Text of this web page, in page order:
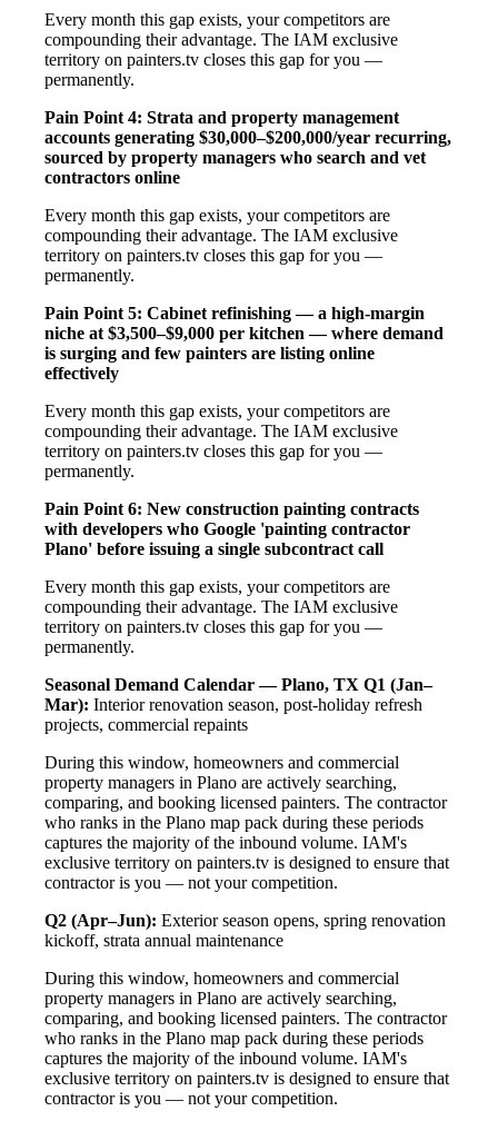
Every month this gap exists, your competitors are
compounding their advantage. The IAM exclusive
territory on painters.tv closes this gap for you —
permanently.
Pain Point 4: Strata and property management
accounts generating $30,000–$200,000/year recurring,
sourced by property managers who search and vet
contractors online
Every month this gap exists, your competitors are
compounding their advantage. The IAM exclusive
territory on painters.tv closes this gap for you —
permanently.
Pain Point 5: Cabinet refinishing — a high-margin
niche at $3,500–$9,000 per kitchen — where demand
is surging and few painters are listing online
effectively
Every month this gap exists, your competitors are
compounding their advantage. The IAM exclusive
territory on painters.tv closes this gap for you —
permanently.
Pain Point 6: New construction painting contracts
with developers who Google 'painting contractor
Plano' before issuing a single subcontract call
Every month this gap exists, your competitors are
compounding their advantage. The IAM exclusive
territory on painters.tv closes this gap for you —
permanently.
Seasonal Demand Calendar — Plano, TX Q1 (Jan–
Mar): Interior renovation season, post-holiday refresh
projects, commercial repaints
During this window, homeowners and commercial
property managers in Plano are actively searching,
comparing, and booking licensed painters. The contractor
who ranks in the Plano map pack during these periods
captures the majority of the inbound volume. IAM's
exclusive territory on painters.tv is designed to ensure that
contractor is you — not your competition.
Q2 (Apr–Jun): Exterior season opens, spring renovation
kickoff, strata annual maintenance
During this window, homeowners and commercial
property managers in Plano are actively searching,
comparing, and booking licensed painters. The contractor
who ranks in the Plano map pack during these periods
captures the majority of the inbound volume. IAM's
exclusive territory on painters.tv is designed to ensure that
contractor is you — not your competition.